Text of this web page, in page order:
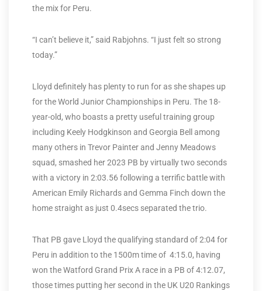
the mix for Peru.
“I can’t believe it,” said Rabjohns. “I just felt so strong
today.”
Lloyd definitely has plenty to run for as she shapes up
for the World Junior Championships in Peru. The 18-
year-old, who boasts a pretty useful training group
including Keely Hodgkinson and Georgia Bell among
many others in Trevor Painter and Jenny Meadows
squad, smashed her 2023 PB by virtually two seconds
with a victory in 2:03.56 following a terrific battle with
American Emily Richards and Gemma Finch down the
home straight as just 0.4secs separated the trio.
That PB gave Lloyd the qualifying standard of 2:04 for
Peru in addition to the 1500m time of 4:15.0, having
won the Watford Grand Prix A race in a PB of 4:12.07,
those times putting her second in the UK U20 Rankings